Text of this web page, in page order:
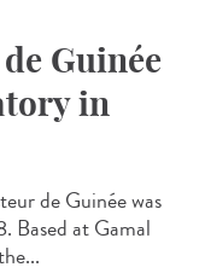
Guinée
in
de Guinée was
Based at Gamal